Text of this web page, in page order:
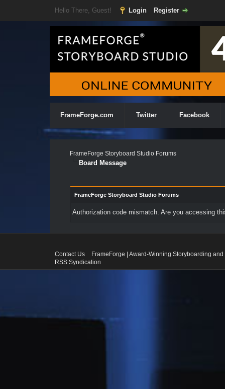
Hello There, Guest! Login Register
FrameForge.com Twitter Facebook
FrameForge Storyboard Studio Forums
Board Message
FrameForge Storyboard Studio Forums
Authorization code mismatch. Are you accessing
Contact Us
FrameForge | Award-Winning Storyboarding
RSS Syndication